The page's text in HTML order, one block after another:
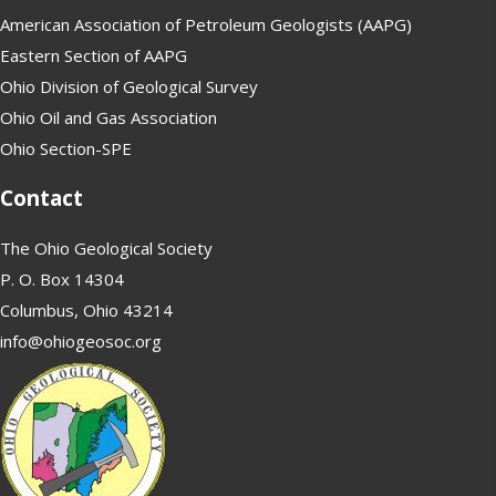
American Association of Petroleum Geologists (AAPG)
Eastern Section of AAPG
Ohio Division of Geological Survey
Ohio Oil and Gas Association
Ohio Section-SPE
Contact
The Ohio Geological Society
P. O. Box 14304
Columbus, Ohio 43214
info@ohiogeosoc.org